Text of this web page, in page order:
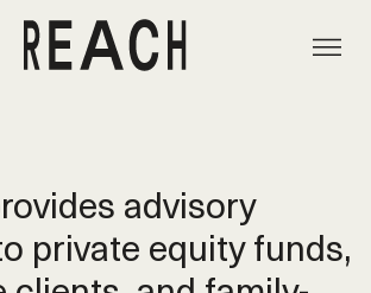
advisory
private equity funds,